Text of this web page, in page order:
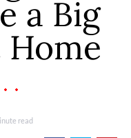
a Big
read